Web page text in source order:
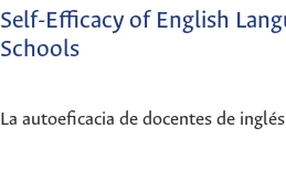
Self-Efficacy of English
Schools
La autoeficacia de docentes de